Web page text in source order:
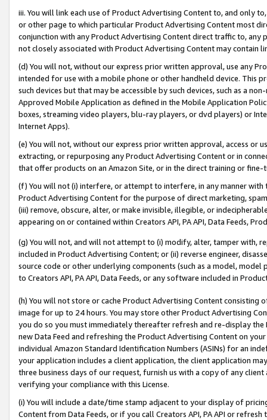
iii. You will link each use of Product Advertising Content to, and only
or other page to which particular Product Advertising Content most
conjunction with any Product Advertising Content direct traffic to,
not closely associated with Product Advertising Content may contain
(d) You will not, without our express prior written approval, use any
intended for use with a mobile phone or other handheld device. This
such devices but that may be accessible by such devices, such as a
Approved Mobile Application as defined in the Mobile Application
boxes, streaming video players, blu-ray players, or dvd players) or
Internet Apps).
(e) You will not, without our express prior written approval, access or
extracting, or repurposing any Product Advertising Content or in
that offer products on an Amazon Site, or in the direct training or
(f) You will not (i) interfere, or attempt to interfere, in any manner
Product Advertising Content for the purpose of direct marketing,
(iii) remove, obscure, alter, or make invisible, illegible, or
appearing on or contained within Creators API, PA API, Data Feeds,
(g) You will not, and will not attempt to (i) modify, alter, tamper with,
included in Product Advertising Content; or (ii) reverse engineer,
source code or other underlying components (such as a model,
to Creators API, PA API, Data Feeds, or any software included in
(h) You will not store or cache Product Advertising Content
image for up to 24 hours. You may store other Product Advertising
you do so you must immediately thereafter refresh and re-display the
new Data Feed and refreshing the Product Advertising Content on
individual Amazon Standard Identification Numbers (ASINs) for an
your application includes a client application, the client application
three business days of our request, furnish us with a copy of any
verifying your compliance with this License.
(i) You will include a date/time stamp adjacent to your display of
Content from Data Feeds, or if you call Creators API, PA API or